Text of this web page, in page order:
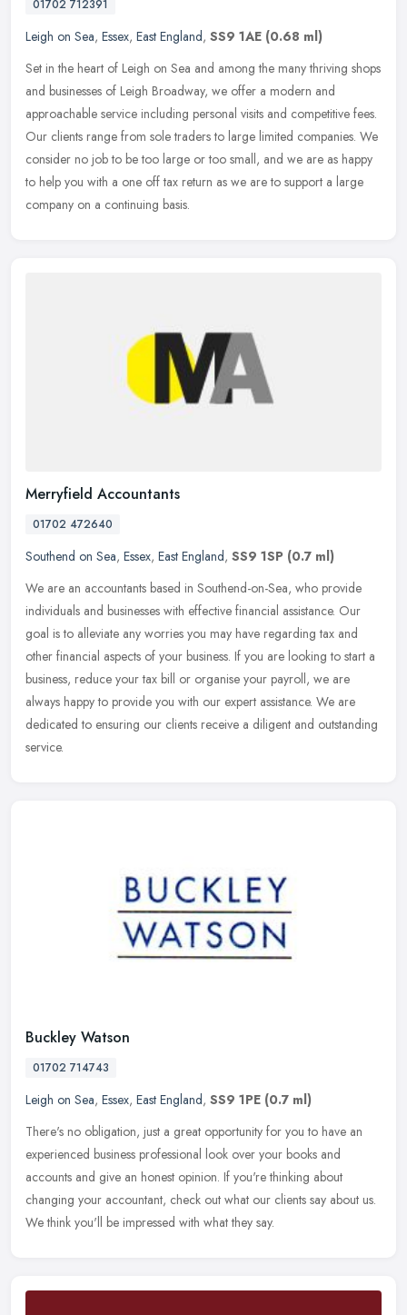
01702 712391
Leigh on Sea, Essex, East England, SS9 1AE (0.68 ml)
Set in the heart of Leigh on Sea and among the many thriving shops
and businesses of Leigh Broadway, we offer a modern and
approachable service including personal visits and competitive fees.
Our clients range from sole traders to large limited companies. We
consider no job to be too large or too small, and we are as happy
to help you with a one off tax return as we are to support a large
company on a continuing basis.
Merryfield Accountants
01702 472640
Southend on Sea, Essex, East England, SS9 1SP (0.7 ml)
We are an accountants based in Southend-on-Sea, who provide
individuals and businesses with effective financial assistance. Our
goal is to alleviate any worries you may have regarding tax and
other financial aspects of your business. If you are looking to start a
business, reduce your tax bill or organise your payroll, we are
always happy to provide you with our expert assistance. We are
dedicated to ensuring our clients receive a diligent and outstanding
service.
Buckley Watson
01702 714743
Leigh on Sea, Essex, East England, SS9 1PE (0.7 ml)
There's no obligation, just a great opportunity for you to have an
experienced business professional look over your books and
accounts and give an honest opinion. If you're thinking about
changing your accountant, check out what our clients say about us.
We think you'll be impressed with what they say.